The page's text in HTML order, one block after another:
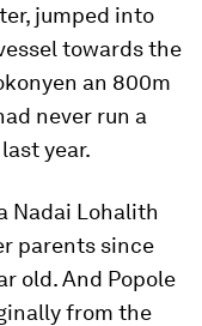
jumped into
towards the
an 800m
never run a
year.
Nadai Lohalith
parents since
old. And Popole
from the